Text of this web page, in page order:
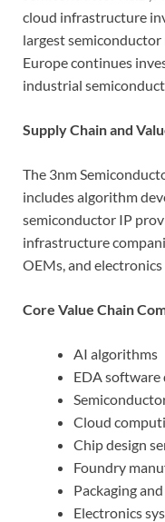
cloud infrastructure
largest
Europe continues
industrial
Supply Chain and
The 3nm
includes algorithm
semiconductor IP
infrastructure
OEMs, and
Core Value Chain
AI algorithms
EDA
Cloud
Chip design
Foundry
Packaging
Electronics